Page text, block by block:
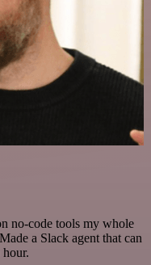
no-code tools my whole
a Slack agent that can